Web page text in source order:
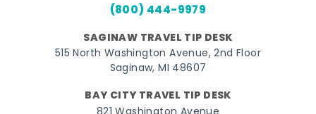
(800) 444-9979
SAGINAW TRAVEL TIP DESK
515 North Washington Avenue, 2nd Floor
Saginaw, MI 48607
BAY CITY TRAVEL TIP DESK